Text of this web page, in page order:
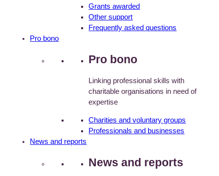
Grants awarded
Other support
Frequently asked questions
Pro bono
Pro bono
Linking professional skills with
charitable organisations in need of
expertise
Charities and voluntary groups
Professionals and businesses
News and reports
News and reports